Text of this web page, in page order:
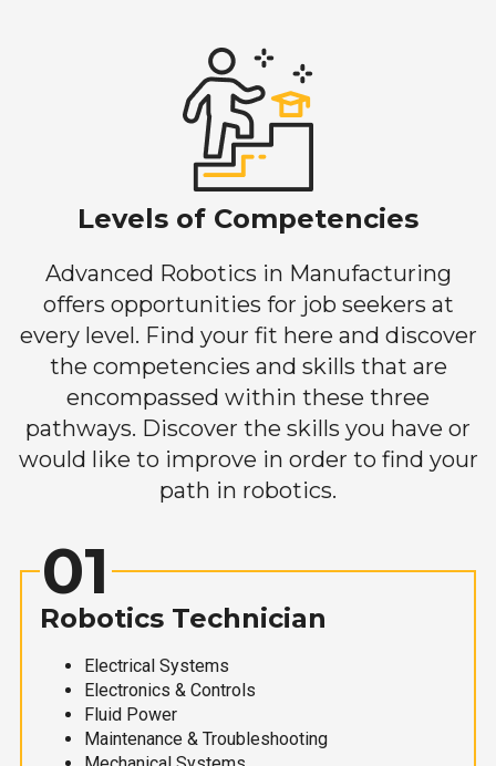
Levels of Competencies
Advanced Robotics in Manufacturing
offers opportunities for job seekers at
every level. Find your fit here and discover
the competencies and skills that are
encompassed within these three
pathways. Discover the skills you have or
would like to improve in order to find your
path in robotics.
01
Robotics Technician
Electrical Systems
Electronics & Controls
Fluid Power
Maintenance & Troubleshooting